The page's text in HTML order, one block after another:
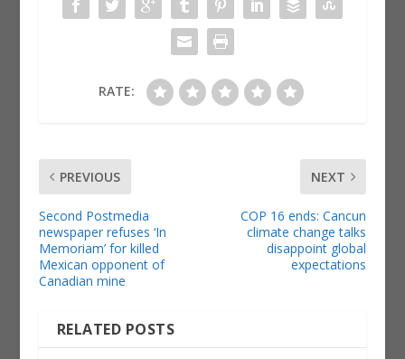
RATE:
PREVIOUS
Second Postmedia
newspaper refuses ‘In
Memoriam’ for killed
Mexican opponent of
Canadian mine
NEXT
COP 16 ends: Cancun
climate change talks
disappoint global
expectations
RELATED POSTS